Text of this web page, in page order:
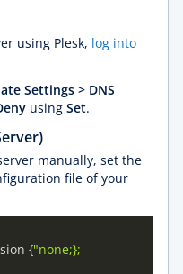
using Plesk, log into
Settings > DNS
using Set.
manually, set the
file of your
{
"none;};